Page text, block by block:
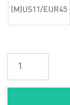
(M)US11/EUR45